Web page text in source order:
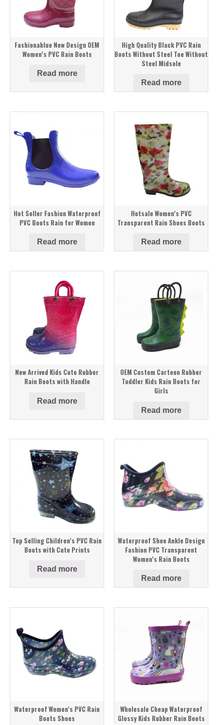
Fashionablue New Design OEM
Women’s PVC Rain Boots
Read more
High Quality Black PVC Rain
Boots Without Steel Toe Without
Steel Midsole
Read more
Hot Seller Fashion Waterproof
PVC Boots Rain for Women
Read more
Hotsale Women’s PVC
Transparent Rain Shoes Boots
Read more
New Arrived Kids Cute Rubber
Rain Boots with Handle
Read more
OEM Custom Cartoon Rubber
Toddler Kids Rain Boots for
Girls
Read more
Top Selling Children’s PVC Rain
Boots with Cute Prints
Read more
Waterproof Shoe Ankle Design
Fashion PVC Transparent
Women’s Rain Boots
Read more
Waterproof Women’s PVC Rain
Boots Shoes
Wholesale Cheap Waterproof
Glossy Kids Rubber Rain Boots